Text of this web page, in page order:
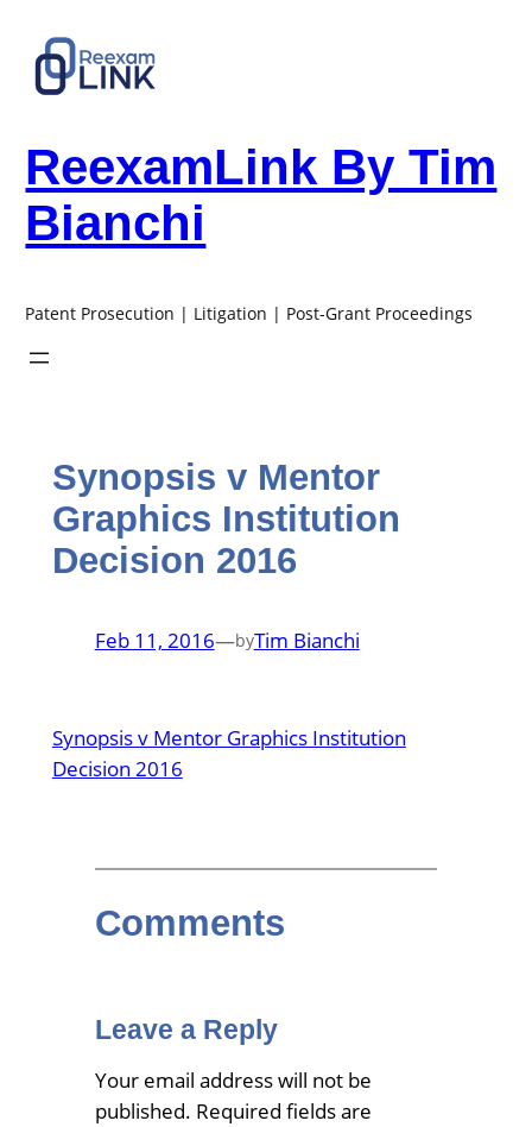
content
ReexamLink By Tim
Bianchi
Patent Prosecution | Litigation | Post-Grant Proceedings
Synopsis v Mentor
Graphics Institution
Decision 2016
Feb 11, 2016—byTim Bianchi
Synopsis v Mentor Graphics Institution
Decision 2016
Comments
Leave a Reply
Your email address will not be
published. Required fields are